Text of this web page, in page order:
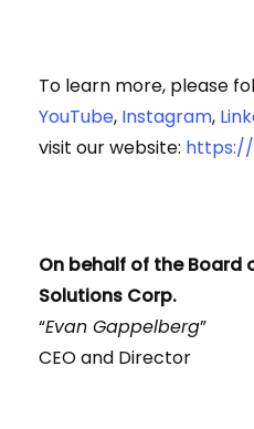
To learn more, please
YouTube, Instagram,
visit our website:
On behalf of the Board
Solutions Corp.
“Evan Gappelberg”
CEO and Director